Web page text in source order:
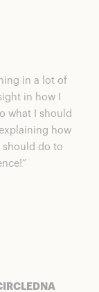
in a lot of
in how I
what I should
how
should do to